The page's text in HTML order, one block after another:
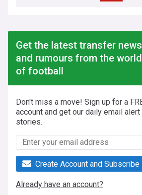
Get the latest transfer news
and rumours from the world
of football
Don't miss a move! Sign up for a
account and get our daily email
stories.
Create Account and Subscribe
Already have an account?